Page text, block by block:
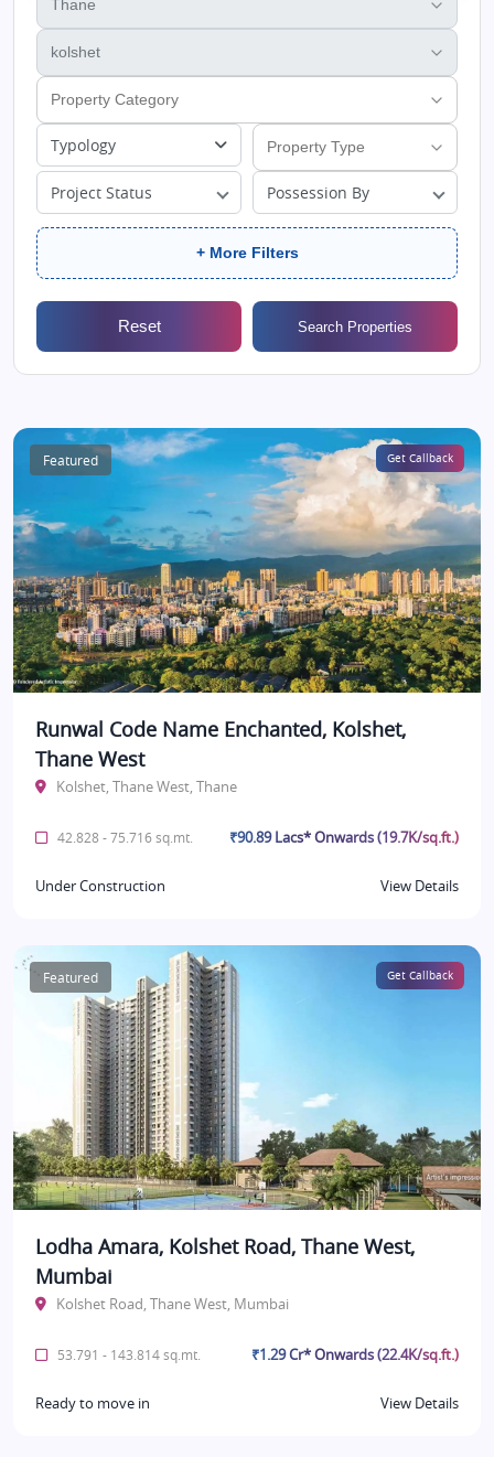
Typology
Project Status Possession By
+ More Filters
Reset Search Properties
Featured Get Callback
Runwal Code Name Enchanted, Kolshet,
Thane West
Kolshet, Thane West, Thane
42.828 - 75.716 sq.mt. ₹90.89 Lacs* Onwards (19.7K/sq.ft.)
Under Construction View Details
Featured Get Callback
Lodha Amara, Kolshet Road, Thane West,
Mumbai
Kolshet Road, Thane West, Mumbai
53.791 - 143.814 sq.mt. ₹1.29 Cr* Onwards (22.4K/sq.ft.)
Ready to move in View Details